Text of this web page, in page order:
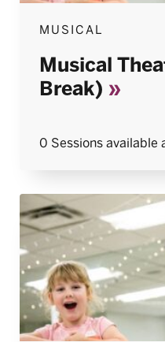
MUSICAL
Musical
Break)
0 Sessions available